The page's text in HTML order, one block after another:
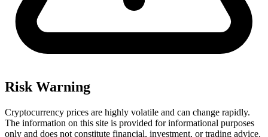
Risk Warning
Cryptocurrency prices are highly volatile and can change rapidly.
The information on this site is provided for informational purposes
only and does not constitute financial, investment, or trading advice.